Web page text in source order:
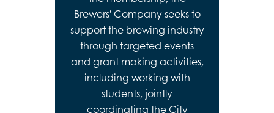
Brewers' Company seeks to
support the brewing industry
through targeted events
and grant making activities,
including working with
students, jointly
coordinating the City